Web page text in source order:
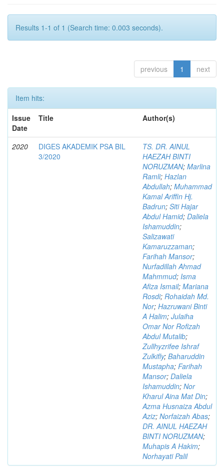
Results 1-1 of 1 (Search time: 0.003 seconds).
previous 1 next
Item hits:
Issue
Date
Title Author(s)
2020
DIGES AKADEMIK PSA BIL
3/2020
TS. DR. AINUL
HAEZAH BINTI
NORUZMAN; Marlina
Ramli; Hazlan
Abdullah; Muhammad
Kamal Ariffin Hj.
Badrun; Siti Hajar
Abdul Hamid; Daliela
Ishamuddin;
Salizawati
Kamaruzzaman;
Farihah Mansor;
Nurfadillah Ahmad
Mahmmud; Isma
Afiza Ismail; Mariana
Rosdi; Rohaidah Md.
Nor; Hazruwani Binti
A Halim; Julaiha
Omar Nor Rofizah
Abdul Mutalib;
Zullhyzrifee Ishraf
Zulkifly; Baharuddin
Mustapha; Farihah
Mansor; Daliela
Ishamuddin; Nor
Kharul Aina Mat Din;
Azma Husnaiza Abdul
Aziz; Norfaizah Abas;
DR. AINUL HAEZAH
BINTI NORUZMAN;
Muhapis A Hakim;
Norhayati Palil